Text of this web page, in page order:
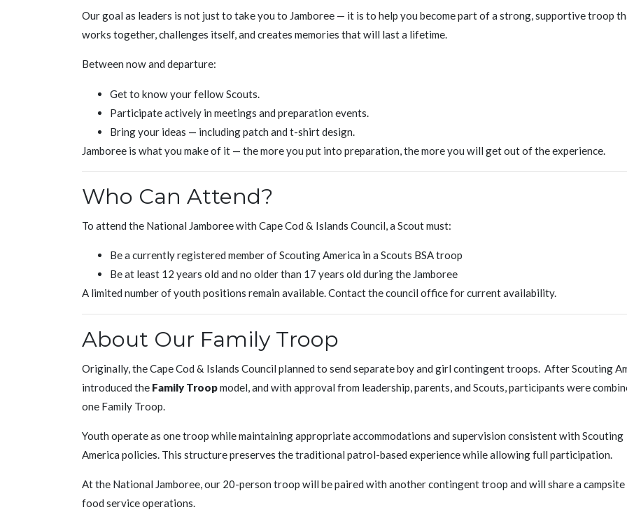
Our goal as leaders is not just to take you to Jamboree — it is to help you become part of a strong, supportive troop
works together, challenges itself, and creates memories that will last a lifetime.
Between now and departure:
Get to know your fellow Scouts.
Participate actively in meetings and preparation events.
Bring your ideas — including patch and t-shirt design.
Jamboree is what you make of it — the more you put into preparation, the more you will get out of the experience.
Who Can Attend?
To attend the National Jamboree with Cape Cod & Islands Council, a Scout must:
Be a currently registered member of Scouting America in a Scouts BSA troop
Be at least 12 years old and no older than 17 years old during the Jamboree
A limited number of youth positions remain available. Contact the council office for current availability.
About Our Family Troop
Originally, the Cape Cod & Islands Council planned to send separate boy and girl contingent troops. After Scouting
introduced the Family Troopmodel, and with approval from leadership, parents, and Scouts, participants were
one Family Troop.
Youth operate as one troop while maintaining appropriate accommodations and supervision consistent with Scouting
America policies. This structure preserves the traditional patrol-based experience while allowing full participation.
At the National Jamboree, our 20-person troop will be paired with another contingent troop and will share a campsite
food service operations.